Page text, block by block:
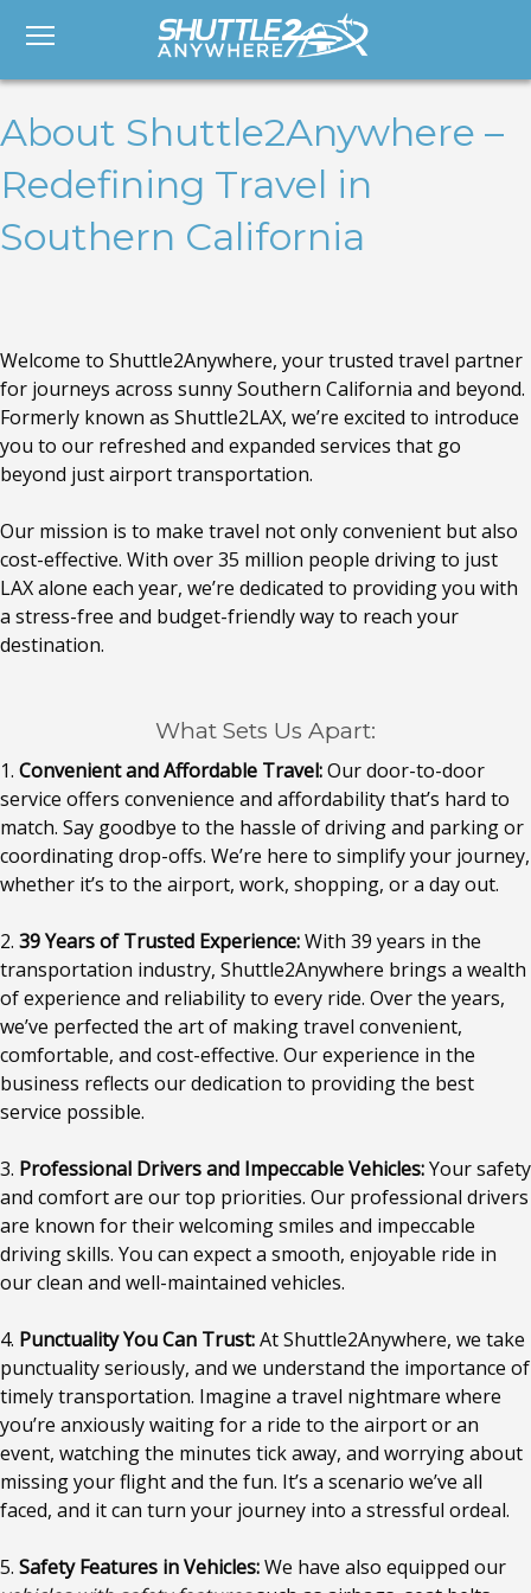
About Shuttle2Anywhere –
Redefining Travel in
Southern California
Welcome to Shuttle2Anywhere, your trusted travel partner
for journeys across sunny Southern California and beyond.
Formerly known as Shuttle2LAX, we’re excited to introduce
you to our refreshed and expanded services that go
beyond just airport transportation.
Our mission is to make travel not only convenient but also
cost-effective. With over 35 million people driving to just
LAX alone each year, we’re dedicated to providing you with
a stress-free and budget-friendly way to reach your
destination.
What Sets Us Apart:
1. Convenient and Affordable Travel:Our door-to-door
service offers convenience and affordability that’s hard to
match. Say goodbye to the hassle of driving and parking or
coordinating drop-offs. We’re here to simplify your journey,
whether it’s to the airport, work, shopping, or a day out.
2. 39 Years of Trusted Experience:With 39 years in the
transportation industry, Shuttle2Anywhere brings a wealth
of experience and reliability to every ride. Over the years,
we’ve perfected the art of making travel convenient,
comfortable, and cost-effective. Our experience in the
business reflects our dedication to providing the best
service possible.
3. Professional Drivers and Impeccable Vehicles:Your safety
and comfort are our top priorities. Our professional drivers
are known for their welcoming smiles and impeccable
driving skills. You can expect a smooth, enjoyable ride in
our clean and well-maintained vehicles.
4. Punctuality You Can Trust:At Shuttle2Anywhere, we take
punctuality seriously, and we understand the importance of
timely transportation. Imagine a travel nightmare where
you’re anxiously waiting for a ride to the airport or an
event, watching the minutes tick away, and worrying about
missing your flight and the fun. It’s a scenario we’ve all
faced, and it can turn your journey into a stressful ordeal.
5. Safety Features in Vehicles:We have also equipped our